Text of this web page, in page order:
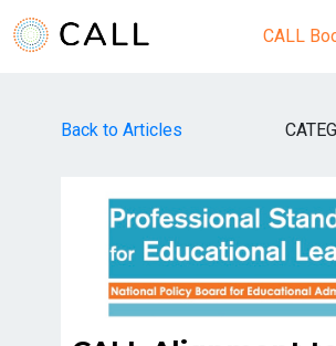
CALL
Back to Articles